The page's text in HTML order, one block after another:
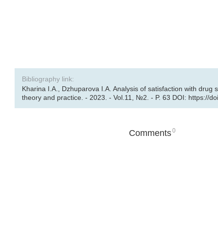
Bibliography link:
Kharina I.A., Dzhuparova I.A. Analysis of satisfaction with
theory and practice. - 2023. - Vol.11, №2. - P. 63 DOI: https://
Comments0